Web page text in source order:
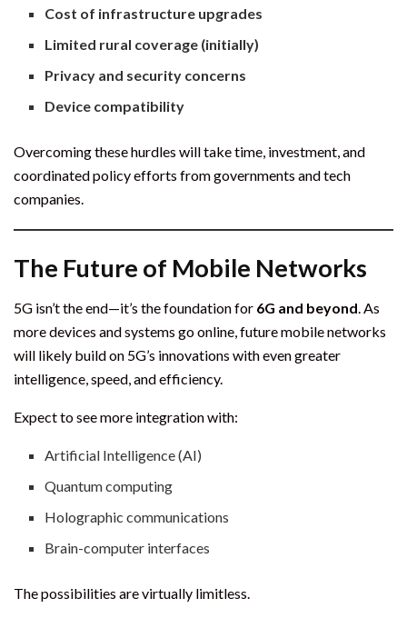
Cost of infrastructure upgrades
Limited rural coverage (initially)
Privacy and security concerns
Device compatibility
Overcoming these hurdles will take time, investment, and
coordinated policy efforts from governments and tech
companies.
The Future of Mobile Networks
5G isn’t the end—it’s the foundation for 6G and beyond. As
more devices and systems go online, future mobile networks
will likely build on 5G’s innovations with even greater
intelligence, speed, and efficiency.
Expect to see more integration with:
Artificial Intelligence (AI)
Quantum computing
Holographic communications
Brain-computer interfaces
The possibilities are virtually limitless.